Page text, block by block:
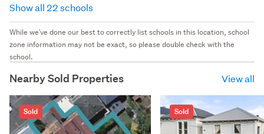
Show all 22 schools
While we've done our best to correctly list schools in this location, school
zone information may not be exact, so please double check with the
school.
Nearby Sold Properties View all
Sold Sold